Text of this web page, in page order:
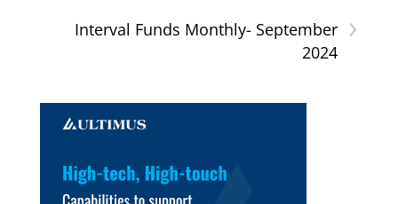
›
Interval Funds Monthly- September
2024